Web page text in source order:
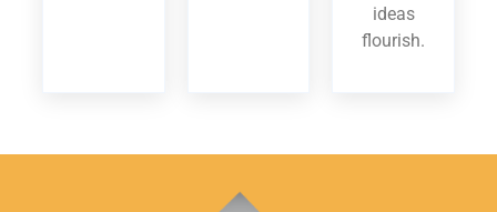
ideas
flourish.